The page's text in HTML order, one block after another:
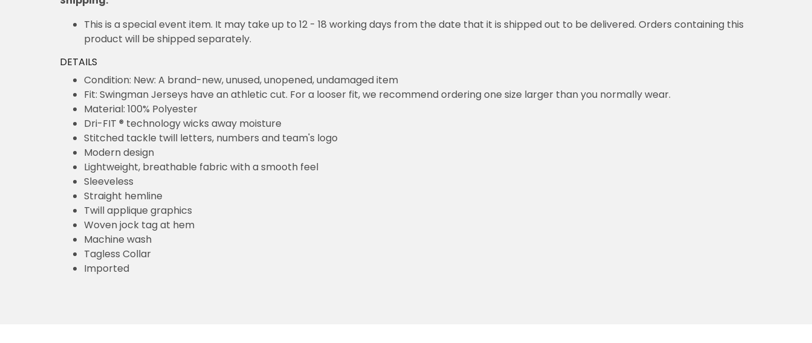
This is a special event item. It may take up to 12 - 18 working days from the date that it is shipped out to be delivered. Orders containing this
product will be shipped separately.
DETAILS
Condition: New: A brand-new, unused, unopened, undamaged item
Fit: Swingman Jerseys have an athletic cut. For a looser fit, we recommend ordering one size larger than you normally wear.
Material: 100% Polyester
Dri-FIT ® technology wicks away moisture
Stitched tackle twill letters, numbers and team's logo
Modern design
Lightweight, breathable fabric with a smooth feel
Sleeveless
Straight hemline
Twill applique graphics
Woven jock tag at hem
Machine wash
Tagless Collar
Imported